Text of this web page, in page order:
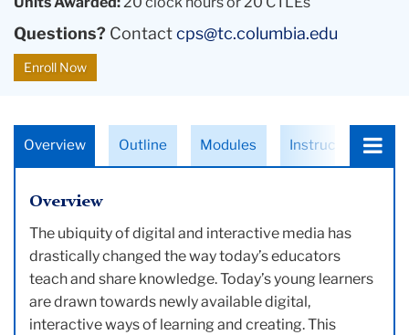
Questions? Contactcps@tc.columbia.edu
Enroll Now
Overview Outline Modules Instructors
Choose
Overview
The ubiquity of digital and interactive media has
drastically changed the way today’s educators
teach and share knowledge. Today’s young learners
are drawn towards newly available digital,
interactive ways of learning and creating. This